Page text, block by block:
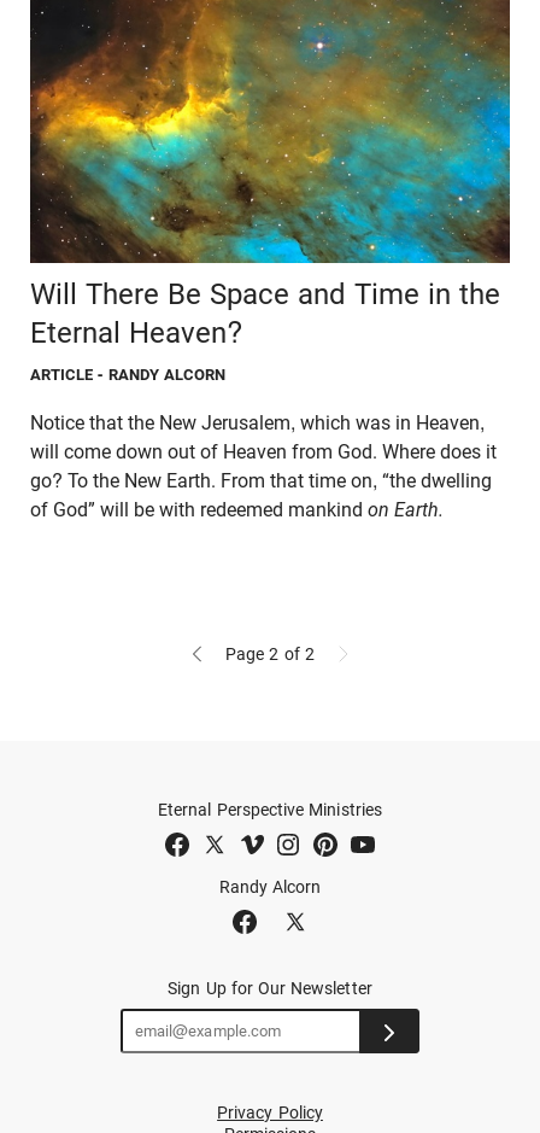
Will There Be Space and Time in the
Eternal Heaven?
ARTICLE - RANDY ALCORN
Notice that the New Jerusalem, which was in Heaven,
will come down out of Heaven from God. Where does it
go? To the New Earth. From that time on, “the dwelling
of God” will be with redeemed mankind on Earth.
Page 2 of 2
Randy Alcorn
Eternal Perspective Ministries
Sign Up for Our Newsletter
Privacy Policy